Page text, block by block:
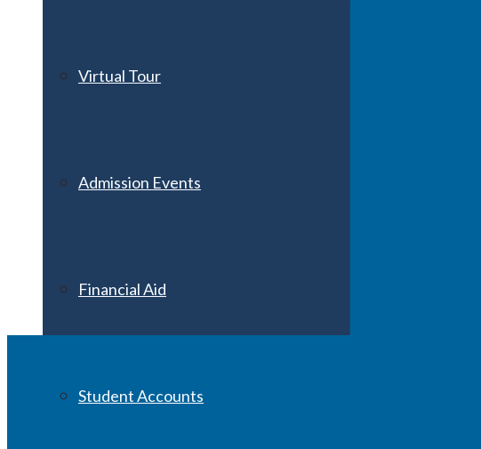
Virtual Tour
Admission Events
Financial Aid
Student Accounts